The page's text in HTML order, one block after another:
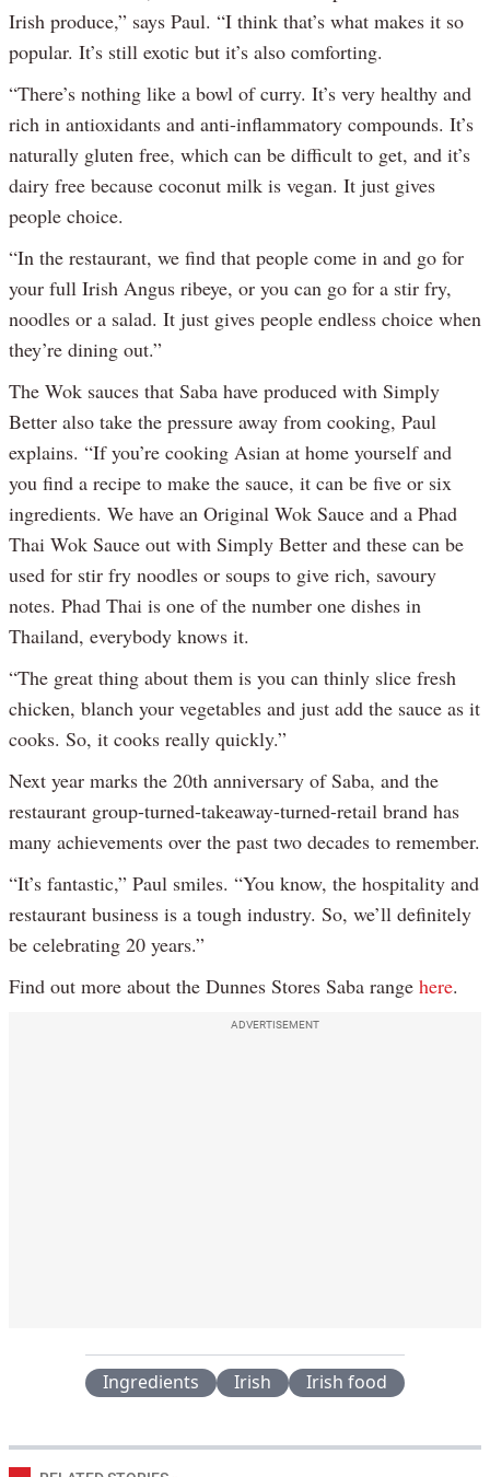
Irish produce,” says Paul. “I think that’s what makes it so
popular. It’s still exotic but it’s also comforting.
“There’s nothing like a bowl of curry. It’s very healthy and
rich in antioxidants and anti-inflammatory compounds. It’s
naturally gluten free, which can be difficult to get, and it’s
dairy free because coconut milk is vegan. It just gives
people choice.
“In the restaurant, we find that people come in and go for
your full Irish Angus ribeye, or you can go for a stir fry,
noodles or a salad. It just gives people endless choice when
they’re dining out.”
The Wok sauces that Saba have produced with Simply
Better also take the pressure away from cooking, Paul
explains. “If you’re cooking Asian at home yourself and
you find a recipe to make the sauce, it can be five or six
ingredients. We have an Original Wok Sauce and a Phad
Thai Wok Sauce out with Simply Better and these can be
used for stir fry noodles or soups to give rich, savoury
notes. Phad Thai is one of the number one dishes in
Thailand, everybody knows it.
“The great thing about them is you can thinly slice fresh
chicken, blanch your vegetables and just add the sauce as it
cooks. So, it cooks really quickly.”
Next year marks the 20th anniversary of Saba, and the
restaurant group-turned-takeaway-turned-retail brand has
many achievements over the past two decades to remember.
“It’s fantastic,” Paul smiles. “You know, the hospitality and
restaurant business is a tough industry. So, we’ll definitely
be celebrating 20 years.”
Find out more about the Dunnes Stores Saba range here.
ADVERTISEMENT
Ingredients Irish Irish food